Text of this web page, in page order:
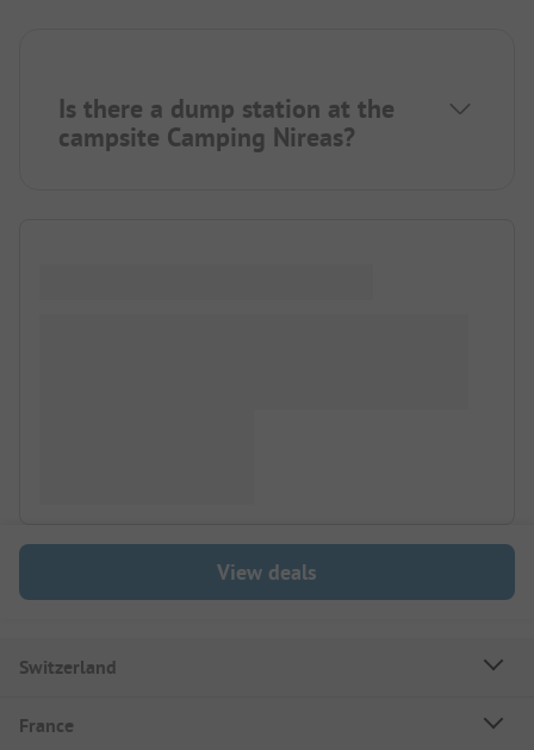
Is there a dump station at the
campsite Camping Nireas?
View deals
Switzerland
France